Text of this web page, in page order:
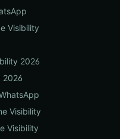
Visibility
2026
2026
Visibility
Visibility